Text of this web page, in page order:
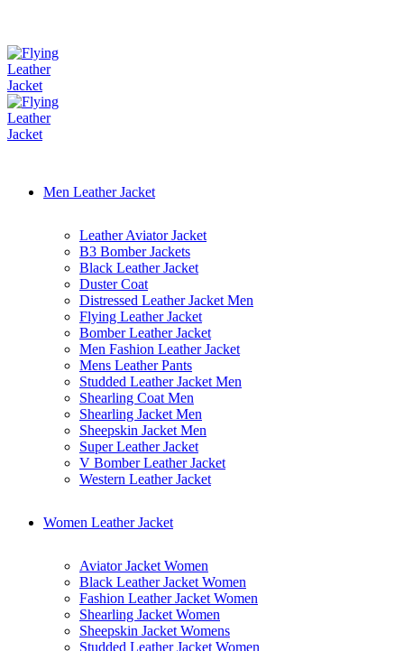
Men Leather Jacket
Leather Aviator Jacket
B3 Bomber Jackets
Black Leather Jacket
Duster Coat
Distressed Leather Jacket Men
Flying Leather Jacket
Bomber Leather Jacket
Men Fashion Leather Jacket
Mens Leather Pants
Studded Leather Jacket Men
Shearling Coat Men
Shearling Jacket Men
Sheepskin Jacket Men
Super Leather Jacket
V Bomber Leather Jacket
Western Leather Jacket
Women Leather Jacket
Aviator Jacket Women
Black Leather Jacket Women
Fashion Leather Jacket Women
Shearling Jacket Women
Sheepskin Jacket Womens
Studded Leather Jacket Women